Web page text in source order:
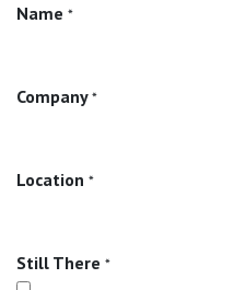
Name *
Company *
Location *
Still There *